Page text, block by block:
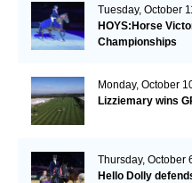
Tuesday, October
HOYS:Horse
Championships
Monday, October
Lizziemary wins
Thursday, October
Hello Dolly